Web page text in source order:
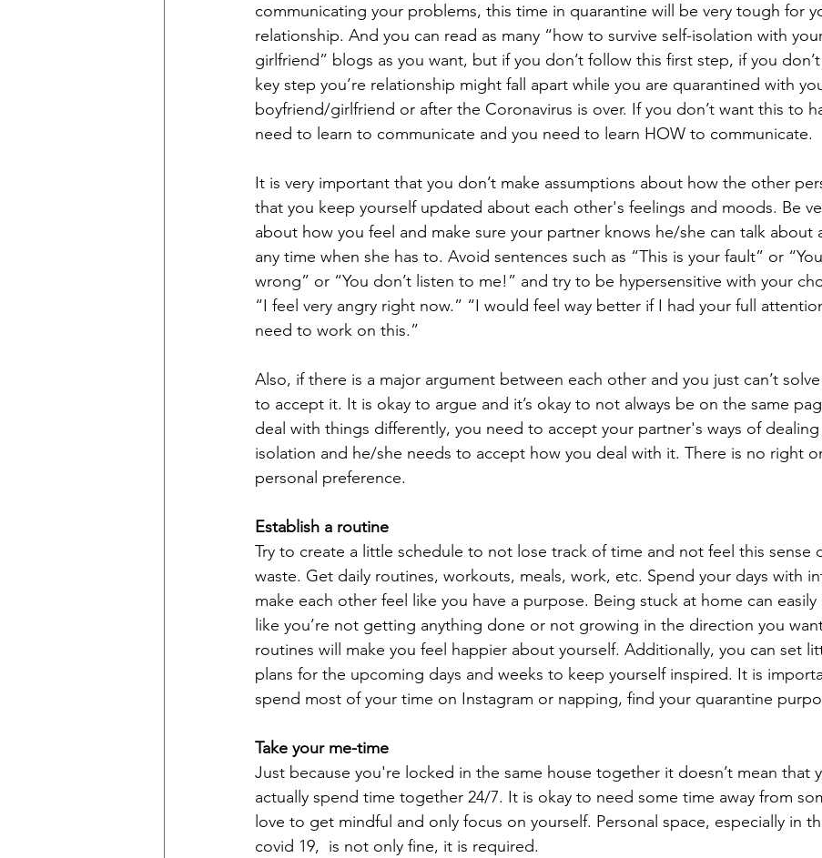
communicating your problems, this time in quarantine will be very tough for
relationship. And you can read as many “how to survive self-isolation with
girlfriend” blogs as you want, but if you don’t follow this first step, if you
key step you’re relationship might fall apart while you are quarantined with
boyfriend/girlfriend or after the Coronavirus is over. If you don’t want this to
need to learn to communicate and you need to learn HOW to communicate.
It is very important that you don’t make assumptions about how the other
that you keep yourself updated about each other's feelings and moods. Be
about how you feel and make sure your partner knows he/she can talk about
any time when she has to. Avoid sentences such as “This is your fault” or
wrong” or “You don’t listen to me!” and try to be hypersensitive with your
“I feel very angry right now.” “I would feel way better if I had your full
need to work on this.”
Also, if there is a major argument between each other and you just can’t
to accept it. It is okay to argue and it’s okay to not always be on the same
deal with things differently, you need to accept your partner's ways of
isolation and he/she needs to accept how you deal with it. There is no right
personal preference.
Establish a routine
Try to create a little schedule to not lose track of time and not feel this sense
waste. Get daily routines, workouts, meals, work, etc. Spend your days with
make each other feel like you have a purpose. Being stuck at home can easily
like you’re not getting anything done or not growing in the direction you
routines will make you feel happier about yourself. Additionally, you can set
plans for the upcoming days and weeks to keep yourself inspired. It is
spend most of your time on Instagram or napping, find your quarantine
Take your me-time
Just because you're locked in the same house together it doesn’t mean that
actually spend time together 24/7. It is okay to need some time away from
love to get mindful and only focus on yourself. Personal space, especially in
covid 19,  is not only fine, it is required.